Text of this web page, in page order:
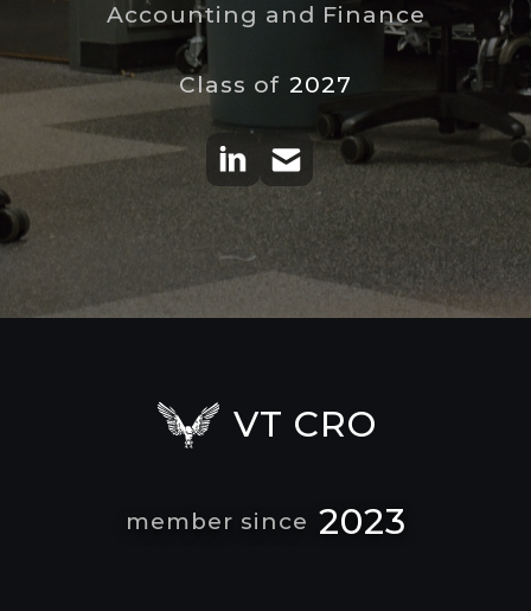
Accounting and Finance
Class of 2027
VT CRO
member since 2023